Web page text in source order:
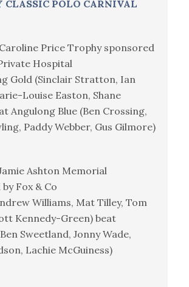
CLASSIC POLO CARNIVAL
Price Trophy sponsored
Hospital
Gold (Sinclair Stratton, Ian
Louise Easton, Shane
Angulong Blue (Ben Crossing,
Paddy Webber, Gus Gilmore)
Ashton Memorial
Fox & Co
Williams, Mat Tilley, Tom
Kennedy-Green) beat
Sweetland, Jonny Wade,
Lachie McGuiness)